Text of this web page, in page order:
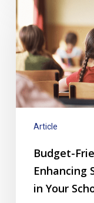
Friendly
Strategies
for
Enhancing
Safety
and
Accountability
in
Article
Budget-
Enhancing
in Your